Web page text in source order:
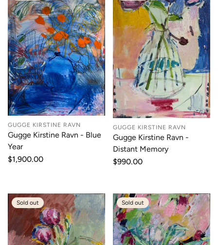
GUGGE KIRSTINE RAVN
Gugge Kirstine Ravn - Blue
Year
Regular
$1,900.00
GUGGE KIRSTINE RAVN
Gugge Kirstine Ravn -
Distant Memory
Regular
$990.00
Sold out Sold out